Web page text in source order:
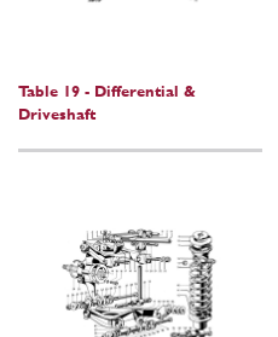
Table 19 - Differential &
Driveshaft